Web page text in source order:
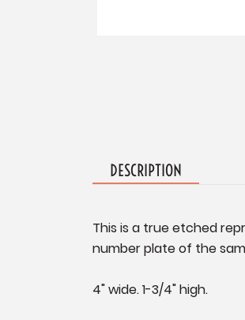
DESCRIPTION
This is a true etched
number plate of the
4" wide. 1-3/4" high.